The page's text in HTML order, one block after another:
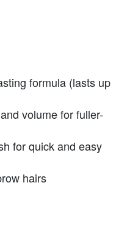
formula (lasts up
volume for fuller-
for quick and easy
hairs